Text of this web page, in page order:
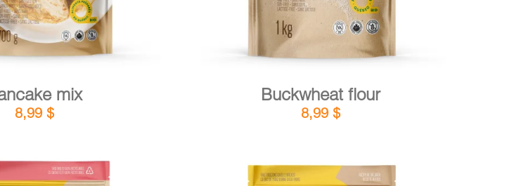
mix
8,99 $
Buckwheat flour
8,99 $